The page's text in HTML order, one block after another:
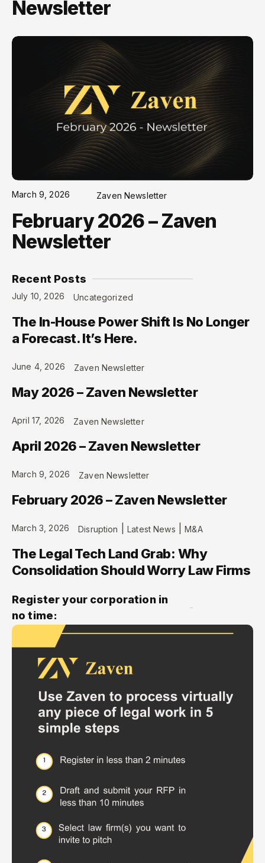
Newsletter
March 9, 2026 Zaven Newsletter
February 2026 – Zaven
Newsletter
Recent Posts
July 10, 2026 Uncategorized
The In-House Power Shift Is No Longer
a Forecast. It’s Here.
June 4, 2026 Zaven Newsletter
May 2026 – Zaven Newsletter
April 17, 2026 Zaven Newsletter
April 2026 – Zaven Newsletter
March 9, 2026 Zaven Newsletter
February 2026 – Zaven Newsletter
March 3, 2026 Disruption |Latest News |M&A
The Legal Tech Land Grab: Why
Consolidation Should Worry Law Firms
Register your corporation in
no time: